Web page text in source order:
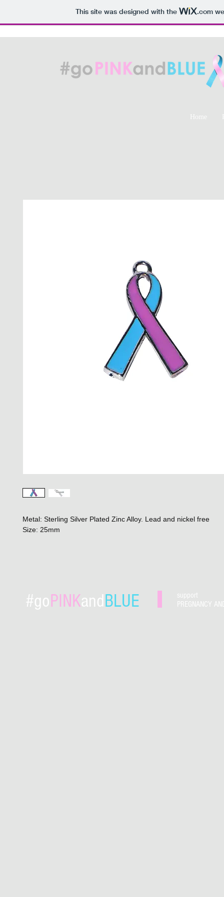
This site was designed with the .com
Home
Metal: Sterling Silver Plated Zinc Alloy. Lead and nickel free
Size: 25mm
#goPINKandBLUE
support
PREGNANCY